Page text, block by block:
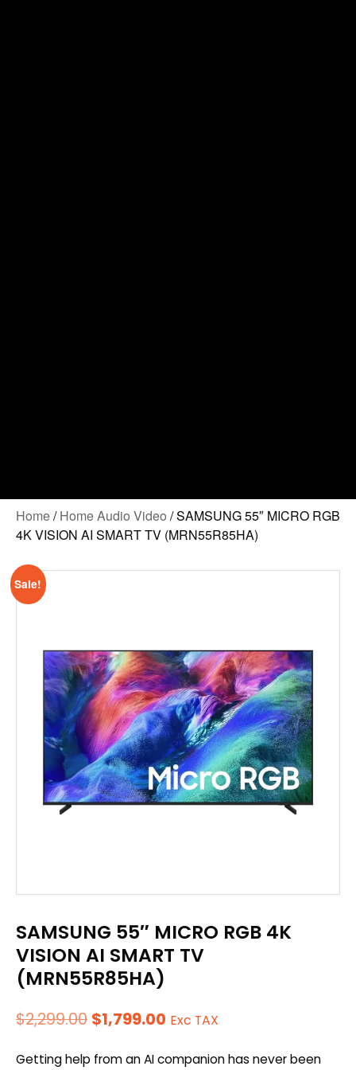
Home/Home Audio Video / SAMSUNG 55″ MICRO RGB
4K VISION AI SMART TV (MRN55R85HA)
Sale!
SAMSUNG 55″ MICRO RGB 4K
VISION AI SMART TV
(MRN55R85HA)
$2,299.00 Original
$1,799.00 Current
Exc TAX
Getting help from an AI companion has never been